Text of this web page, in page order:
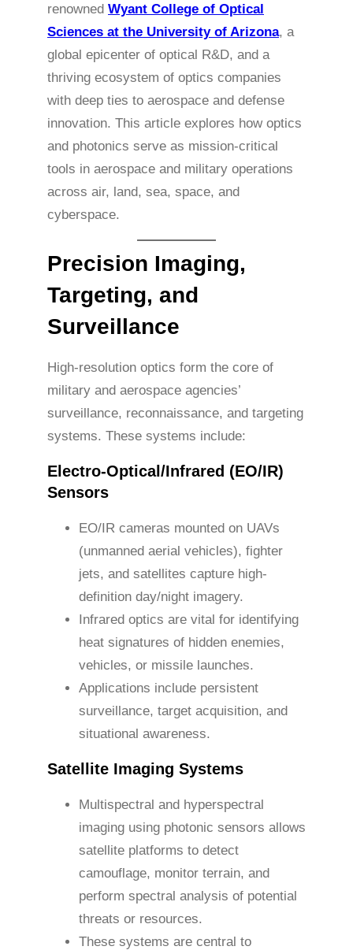
renowned Wyant College of Optical
Sciences at the University of Arizona, a
global epicenter of optical R&D, and a
thriving ecosystem of optics companies
with deep ties to aerospace and defense
innovation. This article explores how optics
and photonics serve as mission-critical
tools in aerospace and military operations
across air, land, sea, space, and
cyberspace.
Precision Imaging,
Targeting, and
Surveillance
High-resolution optics form the core of
military and aerospace agencies’
surveillance, reconnaissance, and targeting
systems. These systems include:
Electro-Optical/Infrared (EO/IR)
Sensors
EO/IR cameras mounted on UAVs
(unmanned aerial vehicles), fighter
jets, and satellites capture high-
definition day/night imagery.
Infrared optics are vital for identifying
heat signatures of hidden enemies,
vehicles, or missile launches.
Applications include persistent
surveillance, target acquisition, and
situational awareness.
Satellite Imaging Systems
Multispectral and hyperspectral
imaging using photonic sensors allows
satellite platforms to detect
camouflage, monitor terrain, and
perform spectral analysis of potential
threats or resources.
These systems are central to